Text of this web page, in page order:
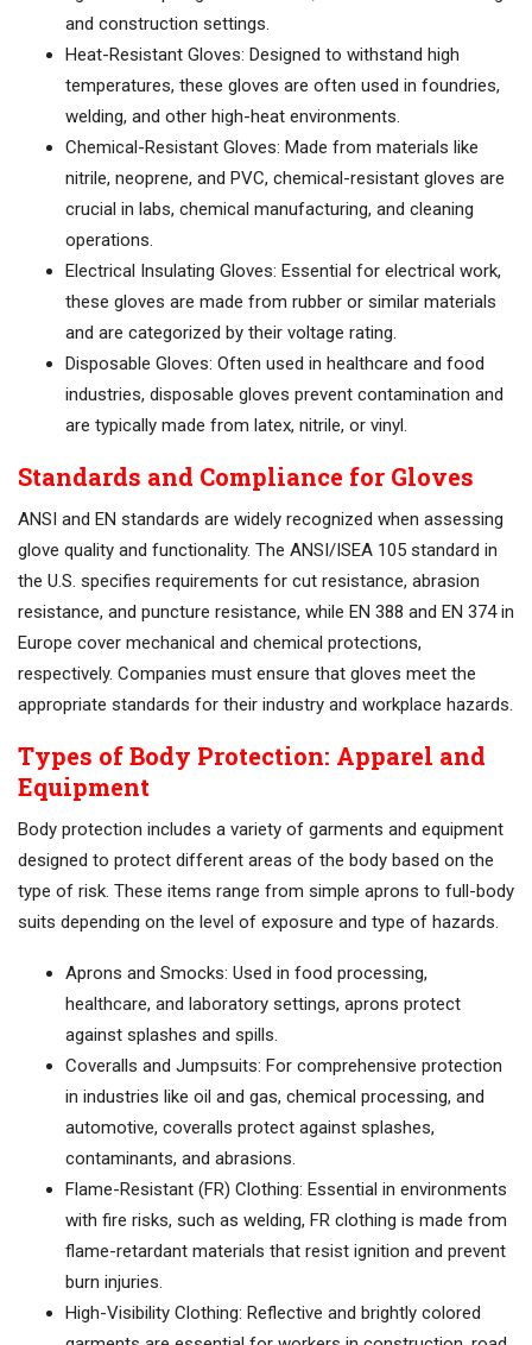
and construction settings.
Heat-Resistant Gloves: Designed to withstand high
temperatures, these gloves are often used in foundries,
welding, and other high-heat environments.
Chemical-Resistant Gloves: Made from materials like
nitrile, neoprene, and PVC, chemical-resistant gloves are
crucial in labs, chemical manufacturing, and cleaning
operations.
Electrical Insulating Gloves: Essential for electrical work,
these gloves are made from rubber or similar materials
and are categorized by their voltage rating.
Disposable Gloves: Often used in healthcare and food
industries, disposable gloves prevent contamination and
are typically made from latex, nitrile, or vinyl.
Standards and Compliance for Gloves
ANSI and EN standards are widely recognized when assessing
glove quality and functionality. The ANSI/ISEA 105 standard in
the U.S. specifies requirements for cut resistance, abrasion
resistance, and puncture resistance, while EN 388 and EN 374 in
Europe cover mechanical and chemical protections,
respectively. Companies must ensure that gloves meet the
appropriate standards for their industry and workplace hazards.
Types of Body Protection: Apparel and
Equipment
Body protection includes a variety of garments and equipment
designed to protect different areas of the body based on the
type of risk. These items range from simple aprons to full-body
suits depending on the level of exposure and type of hazards.
Aprons and Smocks: Used in food processing,
healthcare, and laboratory settings, aprons protect
against splashes and spills.
Coveralls and Jumpsuits: For comprehensive protection
in industries like oil and gas, chemical processing, and
automotive, coveralls protect against splashes,
contaminants, and abrasions.
Flame-Resistant (FR) Clothing: Essential in environments
with fire risks, such as welding, FR clothing is made from
flame-retardant materials that resist ignition and prevent
burn injuries.
High-Visibility Clothing: Reflective and brightly colored